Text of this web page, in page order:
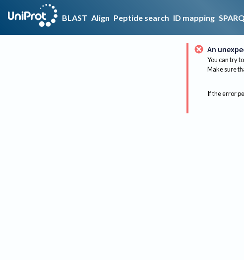
BLAST Align Peptide search ID mapping
An
You can try
Make sure
If the error